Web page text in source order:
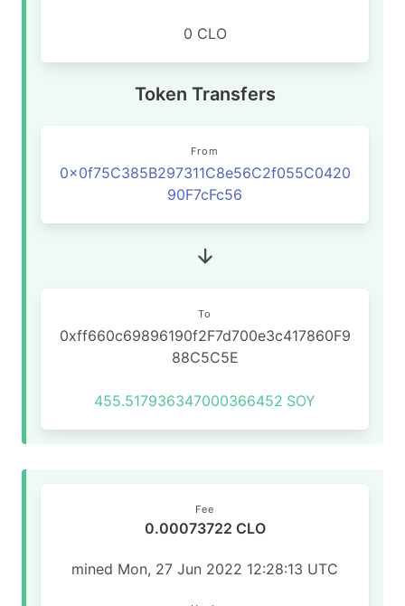
0 CLO
Token Transfers
From
0x0f75C385B297311C8e56C2f055C0420
90F7cFc56
To
0xff660c69896190f2F7d700e3c417860F9
88C5C5E
455.517936347000366452 SOY
Fee
0.00073722 CLO
mined Mon, 27 Jun 2022 12:28:13 UTC